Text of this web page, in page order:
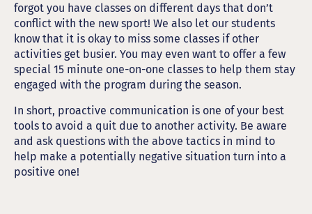
forgot you have classes on different days that don’t
conflict with the new sport! We also let our students
know that it is okay to miss some classes if other
activities get busier. You may even want to offer a few
special 15 minute one-on-one classes to help them stay
engaged with the program during the season.
In short, proactive communication is one of your best
tools to avoid a quit due to another activity. Be aware
and ask questions with the above tactics in mind to
help make a potentially negative situation turn into a
positive one!